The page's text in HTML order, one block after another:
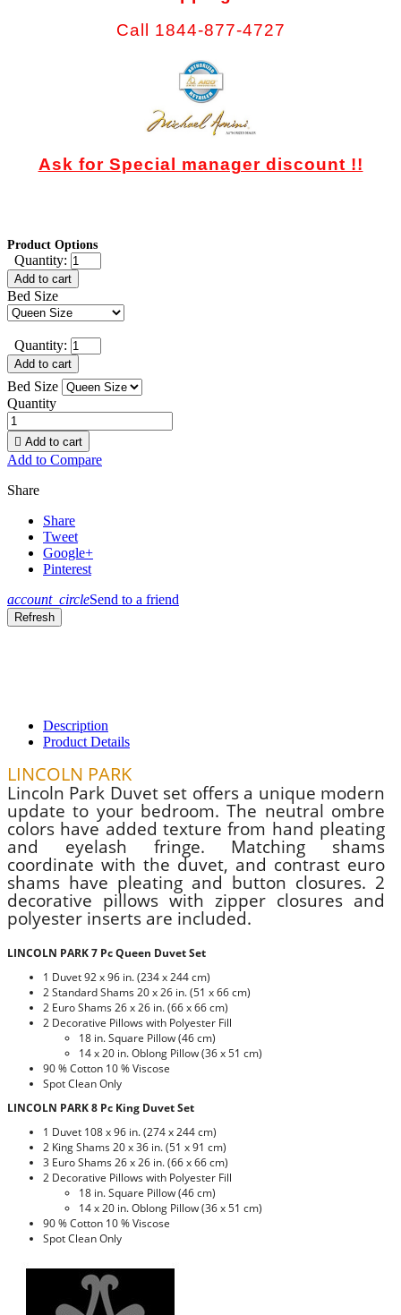
Call 1844-877-4727
Ask for Special manager discount !!
Product Options
Quantity:
Add to cart
Bed Size
Quantity:
Add to cart
Bed Size
Quantity
 Add to cart
Add to Compare
Share
Share
Tweet
Google+
Pinterest
account_circleSend to a friend
Description
Product Details
LINCOLN PARK
Lincoln Park Duvet set offers a unique modern
update to your bedroom. The neutral ombre
colors have added texture from hand pleating
and eyelash fringe. Matching shams
coordinate with the duvet, and contrast euro
shams have pleating and button closures. 2
decorative pillows with zipper closures and
polyester inserts are included.
LINCOLN PARK 7 Pc Queen Duvet Set
1 Duvet 92 x 96 in. (234 x 244 cm)
2 Standard Shams 20 x 26 in. (51 x 66 cm)
2 Euro Shams 26 x 26 in. (66 x 66 cm)
2 Decorative Pillows with Polyester Fill
18 in. Square Pillow (46 cm)
14 x 20 in. Oblong Pillow (36 x 51 cm)
90 % Cotton 10 % Viscose
Spot Clean Only
LINCOLN PARK 8 Pc King Duvet Set
1 Duvet 108 x 96 in. (274 x 244 cm)
2 King Shams 20 x 36 in. (51 x 91 cm)
3 Euro Shams 26 x 26 in. (66 x 66 cm)
2 Decorative Pillows with Polyester Fill
18 in. Square Pillow (46 cm)
14 x 20 in. Oblong Pillow (36 x 51 cm)
90 % Cotton 10 % Viscose
Spot Clean Only